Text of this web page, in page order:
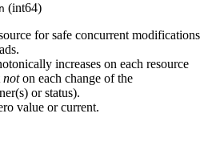
(int64)
for safe concurrent modifications
increases on each resource
noton each change of the
or status).
value or current.